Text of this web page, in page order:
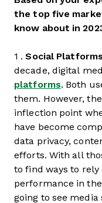
the top five
know about in
1 .Social
decade, digital
platforms. Both
them. However,
inflection point
have become
data privacy,
efforts. With all
to find ways to rely
performance in
going to see